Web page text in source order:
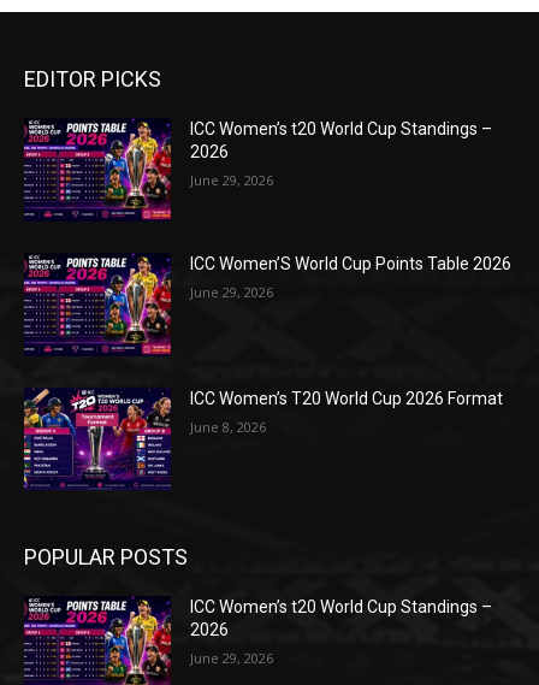
EDITOR PICKS
ICC Women’s t20 World Cup Standings –
2026
June 29, 2026
ICC Women’S World Cup Points Table 2026
June 29, 2026
ICC Women’s T20 World Cup 2026 Format
June 8, 2026
POPULAR POSTS
ICC Women’s t20 World Cup Standings –
2026
June 29, 2026